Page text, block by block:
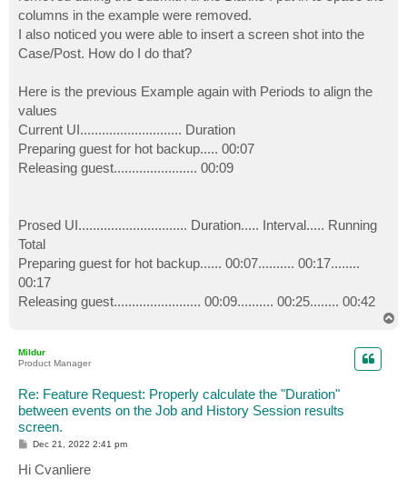
columns in the example were removed.
I also noticed you were able to insert a screen shot into the
Case/Post. How do I do that?
Here is the previous Example again with Periods to align the
values
Current UI............................ Duration
Preparing guest for hot backup..... 00:07
Releasing guest....................... 00:09
Prosed UI.............................. Duration..... Interval..... Running
Total
Preparing guest for hot backup...... 00:07.......... 00:17........
00:17
Releasing guest........................ 00:09.......... 00:25........ 00:42
Mildur
Product Manager
Re: Feature Request: Properly calculate the "Duration"
between events on the Job and History Session results
screen.
P
s
t
Dec 21, 2022 2:41 pm
Hi Cvanliere